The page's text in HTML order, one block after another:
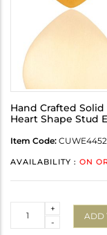
Hand Crafted Solid
Heart Shape Stud
Item Code:
AVAILABILITY : ON
-
+
ADD